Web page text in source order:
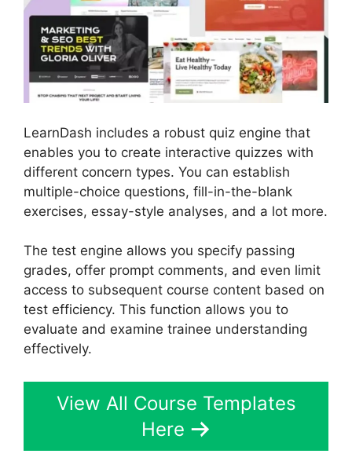
LearnDash includes a robust quiz engine that
enables you to create interactive quizzes with
different concern types. You can establish
multiple-choice questions, fill-in-the-blank
exercises, essay-style analyses, and a lot more.
The test engine allows you specify passing
grades, offer prompt comments, and even limit
access to subsequent course content based on
test efficiency. This function allows you to
evaluate and examine trainee understanding
effectively.
View All Course Templates
Here